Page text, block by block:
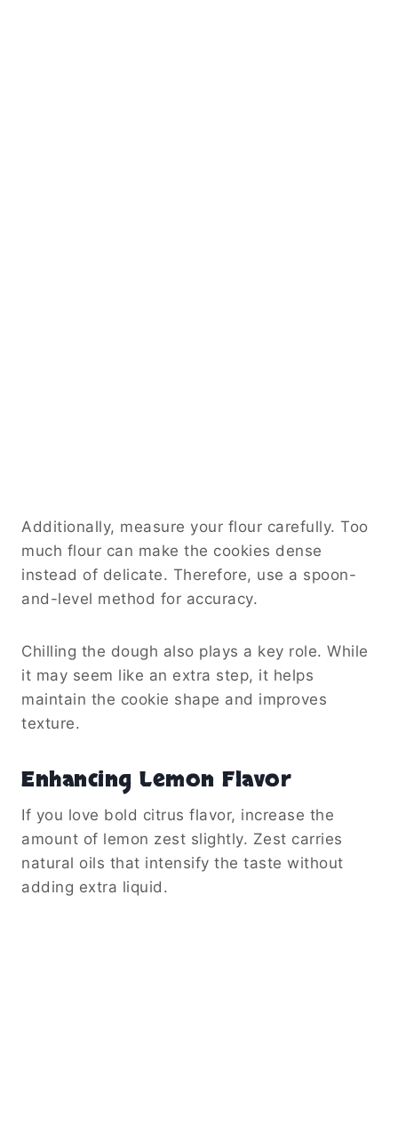
Additionally, measure your flour carefully. Too
much flour can make the cookies dense
instead of delicate. Therefore, use a spoon-
and-level method for accuracy.
Chilling the dough also plays a key role. While
it may seem like an extra step, it helps
maintain the cookie shape and improves
texture.
Enhancing Lemon Flavor
If you love bold citrus flavor, increase the
amount of lemon zest slightly. Zest carries
natural oils that intensify the taste without
adding extra liquid.